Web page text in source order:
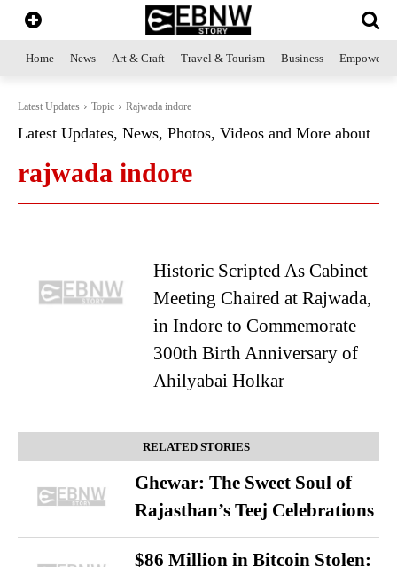
Home News Art & Craft Travel & Tourism Business
Latest Updates Topic Rajwada indore
Latest Updates, News, Photos, Videos and More about
rajwada indore
Historic Scripted As Cabinet
Meeting Chaired at Rajwada,
in Indore to Commemorate
300th Birth Anniversary of
Ahilyabai Holkar
RELATED STORIES
Ghewar: The Sweet Soul of
Rajasthan’s Teej Celebrations
$86 Million in Bitcoin Stolen: